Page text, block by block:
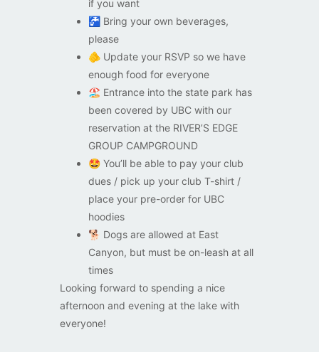
if you want
🚰 Bring your own beverages,
please
🫵 Update your RSVP so we have
enough food for everyone
🏖️ Entrance into the state park has
been covered by UBC with our
reservation at the RIVER’S EDGE
GROUP CAMPGROUND
🤩 You’ll be able to pay your club
dues / pick up your club T-shirt /
place your pre-order for UBC
hoodies
🐕 Dogs are allowed at East
Canyon, but must be on-leash at all
times
Looking forward to spending a nice
afternoon and evening at the lake with
everyone!